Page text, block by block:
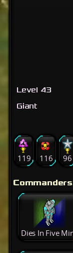
Level 43
Giant
119 116 96
Dies In Five